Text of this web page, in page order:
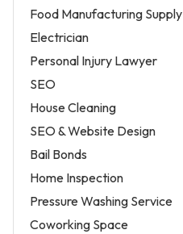
Food Manufacturing Supply
Electrician
Personal Injury Lawyer
SEO
House Cleaning
SEO & Website Design
Bail Bonds
Home Inspection
Pressure Washing Service
Coworking Space